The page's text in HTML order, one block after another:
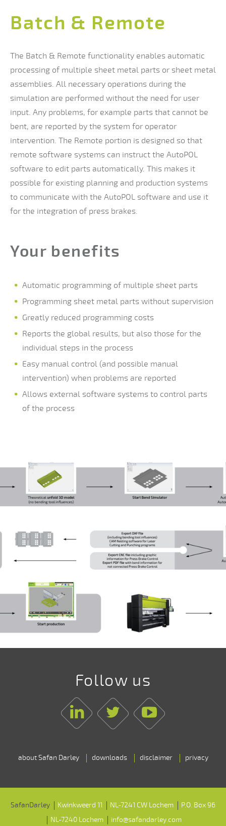
Batch & Remote
The Batch & Remote functionality enables automatic
processing of multiple sheet metal parts or sheet metal
assemblies. All necessary operations during the
simulation are performed without the need for user
input. Any problems, for example parts that cannot be
bent, are reported by the system for operator
intervention. The Remote portion is designed so that
remote software systems can instruct the AutoPOL
software to edit parts automatically. This makes it
possible for existing planning and production systems
to communicate with the AutoPOL software and use it
for the integration of press brakes.
Your benefits
Automatic programming of multiple sheet parts
Programming sheet metal parts without supervision
Greatly reduced programming costs
Reports the global results, but also those for the
individual steps in the process
Easy manual control (and possible manual
intervention) when problems are reported
Allows external software systems to control parts
of the process
Follow us
LinkedinTwitterYoutube
about Safan Darley downloads disclaimer privacy
SafanDarley Kwinkweerd 11 NL-7241 CW Lochem
P.O. Box 96
NL-7240 Lochem
info@safandarley.com